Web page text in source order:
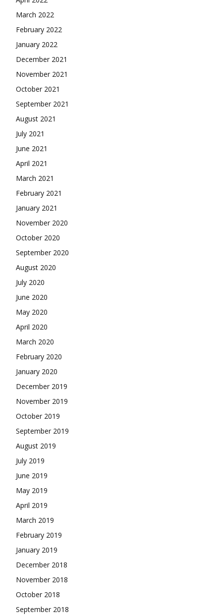
March 2022
February 2022
January 2022
December 2021
November 2021
October 2021
September 2021
August 2021
July 2021
June 2021
April 2021
March 2021
February 2021
January 2021
November 2020
October 2020
September 2020
August 2020
July 2020
June 2020
May 2020
April 2020
March 2020
February 2020
January 2020
December 2019
November 2019
October 2019
September 2019
August 2019
July 2019
June 2019
May 2019
April 2019
March 2019
February 2019
January 2019
December 2018
November 2018
October 2018
September 2018